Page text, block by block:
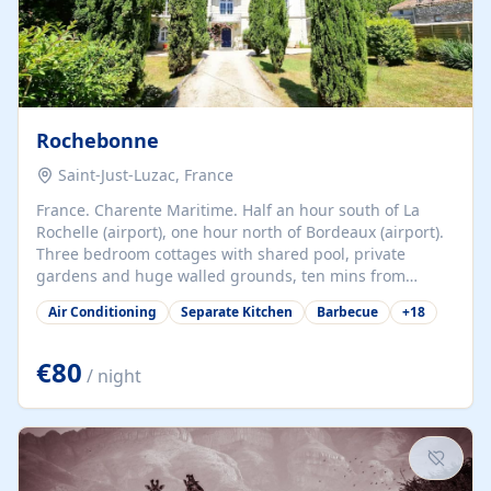
Rochebonne
Saint-Just-Luzac, France
France. Charente Maritime. Half an hour south of La
Rochelle (airport), one hour north of Bordeaux (airport).
Three bedroom cottages with shared pool, private
gardens and huge walled grounds, ten mins from
beaches. Self-catering, good WiFi, one pet per cottage
accepted at a small supplement, perfect for children.
years old, loaded with history. Brilliant area for cycling,
watersports and beaches.
Air Conditioning Separate Kitchen Barbecue +18
€80 / night